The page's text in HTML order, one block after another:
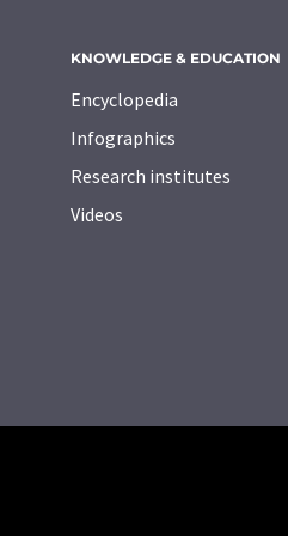
KNOWLEDGE & EDUCATION
Encyclopedia
Infographics
Research institutes
Videos